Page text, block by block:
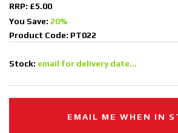
RRP: £5.00
You Save: 20%
Product Code: PT022
Stock: email for delivery date...
EMAIL ME WHEN IN